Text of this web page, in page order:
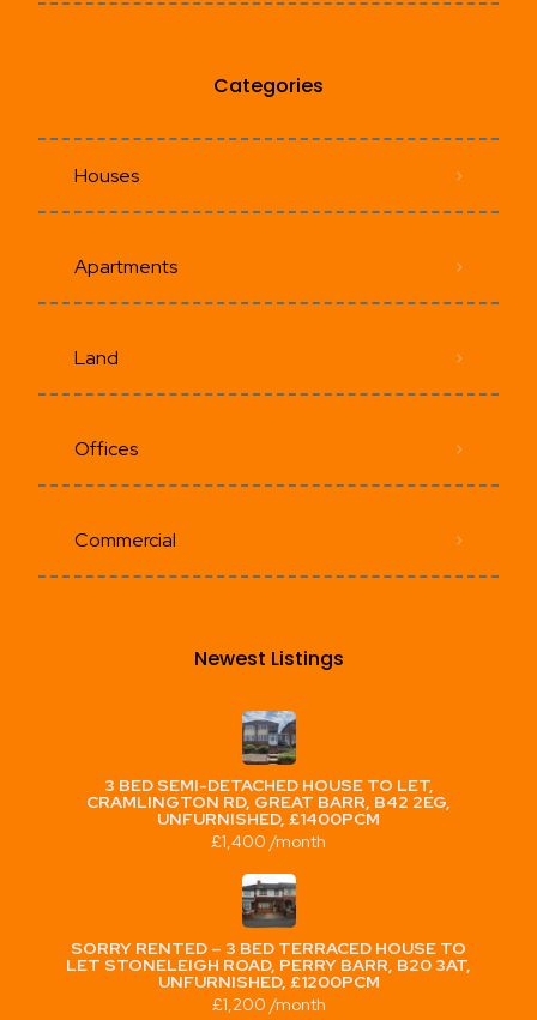
Categories
Houses
Apartments
Land
Offices
Commercial
Newest Listings​
3 BED SEMI-DETACHED HOUSE TO LET,
CRAMLINGTON RD, GREAT BARR, B42 2EG,
UNFURNISHED, £1400PCM
£1,400 /month
SORRY RENTED – 3 BED TERRACED HOUSE TO
LET STONELEIGH ROAD, PERRY BARR, B20 3AT,
UNFURNISHED, £1200PCM
£1,200 /month